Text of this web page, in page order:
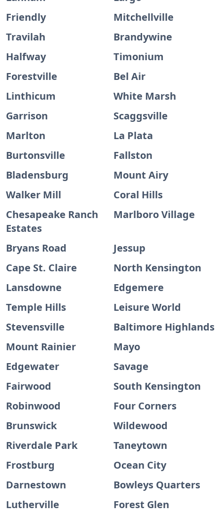
Friendly
Mitchellville
Travilah
Brandywine
Halfway
Timonium
Forestville
Bel Air
Linthicum
White Marsh
Garrison
Scaggsville
Marlton
La Plata
Burtonsville
Fallston
Bladensburg
Mount Airy
Walker Mill
Coral Hills
Chesapeake Ranch
Estates
Marlboro Village
Bryans Road
Jessup
Cape St. Claire
North Kensington
Lansdowne
Edgemere
Temple Hills
Leisure World
Stevensville
Baltimore Highlands
Mount Rainier
Mayo
Edgewater
Savage
Fairwood
South Kensington
Robinwood
Four Corners
Brunswick
Wildewood
Riverdale Park
Taneytown
Frostburg
Ocean City
Darnestown
Bowleys Quarters
Lutherville
Forest Glen